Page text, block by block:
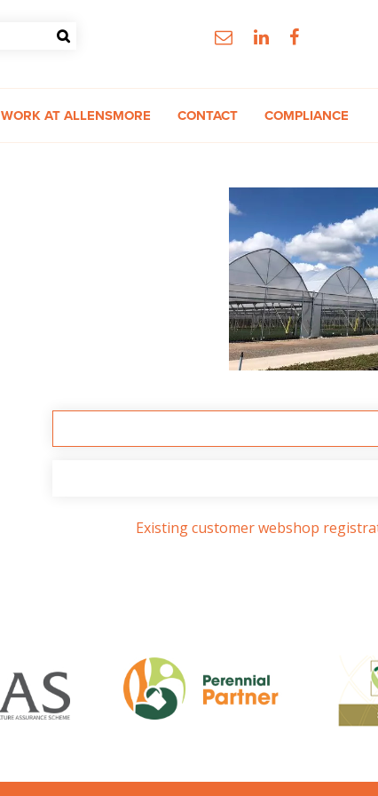
WORK AT ALLENSMORE CONTACT COMPLIANCE
Existing customer webshop